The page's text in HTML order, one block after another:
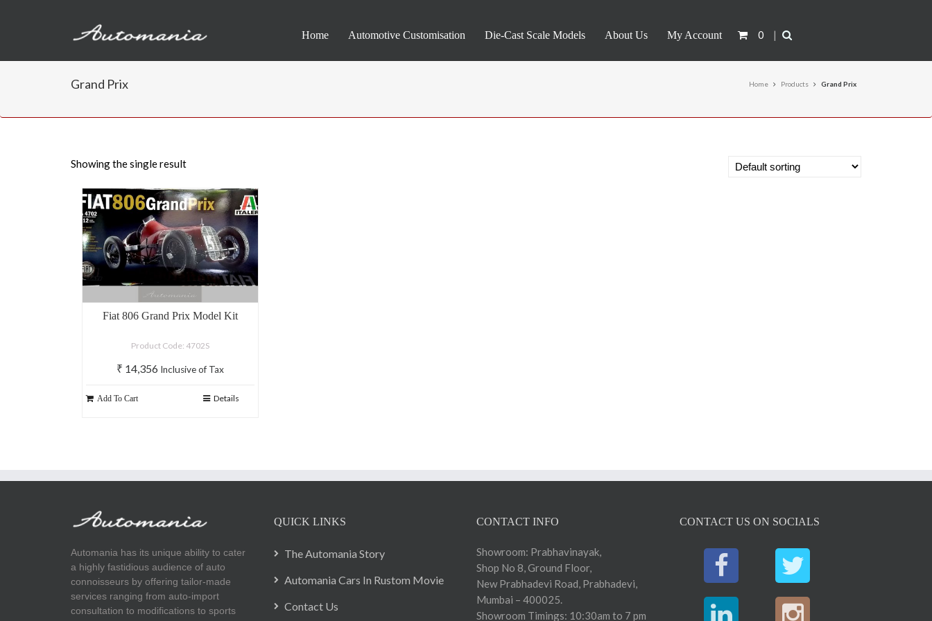
Home Automotive Customisation Die-Cast Scale Models About Us My Account 0 |
Grand Prix Home Products Grand Prix
Showing the single result
Fiat 806 Grand Prix Model Kit
Product Code: 4702S
₹ 14,356 Inclusive of Tax
Add To Cart Details
Automania has its unique ability to cater
a highly fastidious audience of auto
connoisseurs by offering tailor-made
services ranging from auto-import
consultation to modifications to sports
QUICK LINKS
The Automania Story
Automania Cars In Rustom Movie
Contact Us
CONTACT INFO
Showroom: Prabhavinayak,
Shop No 8, Ground Floor,
New Prabhadevi Road, Prabhadevi,
Mumbai – 400025.
Showroom Timings: 10:30am to 7 pm
CONTACT US ON SOCIALS